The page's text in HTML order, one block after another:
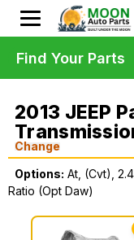
2013 JEEP
Change
Options: At, (Cvt),
Ratio (Opt Daw)
Find Your Parts